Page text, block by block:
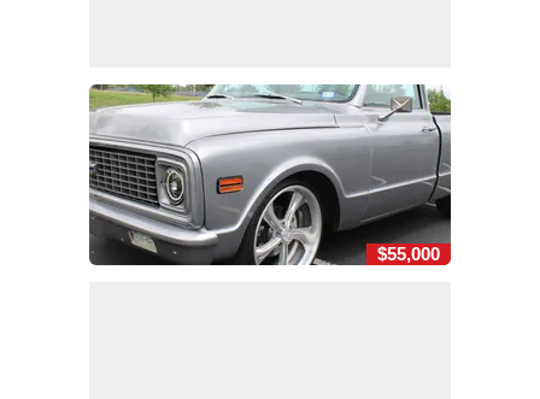
$55,000